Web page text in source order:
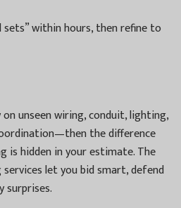
sets” within hours, then refine to
unseen wiring, conduit, lighting,
the difference
is hidden in your estimate. The
let you bid smart, defend
surprises.